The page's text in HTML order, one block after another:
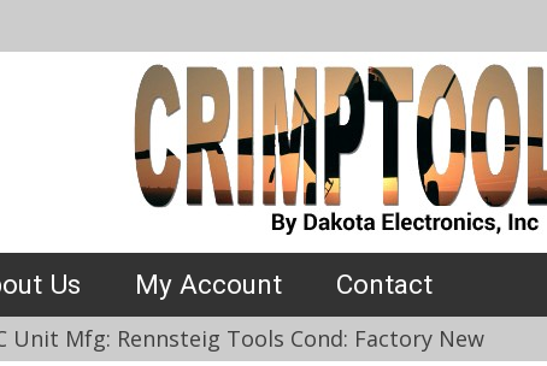
Us My Account Contact
Unit Mfg: Rennsteig Tools Cond: Factory New